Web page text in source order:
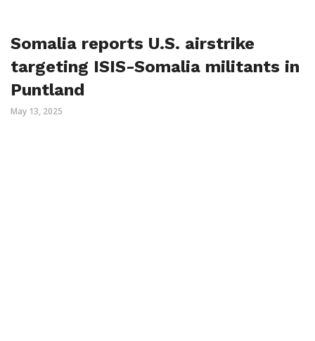
Somalia reports U.S. airstrike
targeting ISIS-Somalia militants in
Puntland
May 13, 2025